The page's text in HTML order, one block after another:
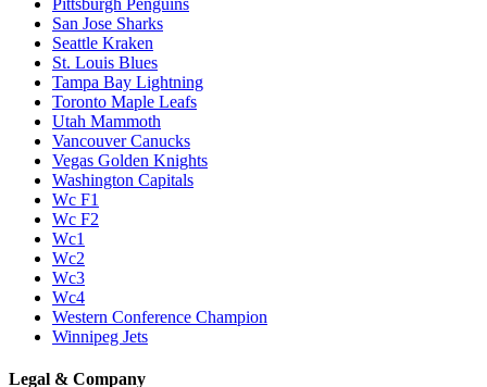
Pittsburgh Penguins
San Jose Sharks
Seattle Kraken
St. Louis Blues
Tampa Bay Lightning
Toronto Maple Leafs
Utah Mammoth
Vancouver Canucks
Vegas Golden Knights
Washington Capitals
Wc F1
Wc F2
Wc1
Wc2
Wc3
Wc4
Western Conference Champion
Winnipeg Jets
Legal & Company